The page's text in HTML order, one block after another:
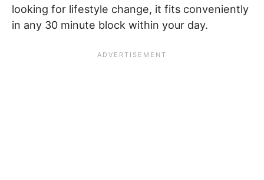
looking for lifestyle change, it fits conveniently
in any 30 minute block within your day.